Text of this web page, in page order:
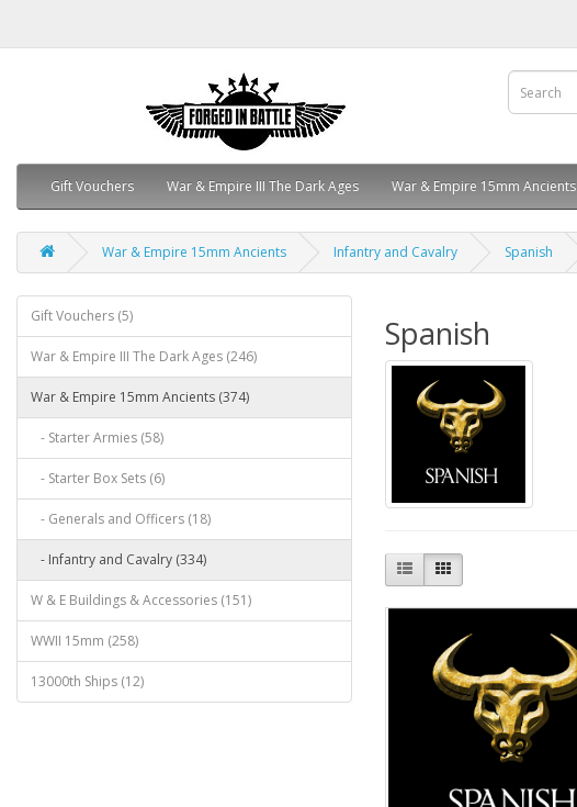
Gift Vouchers War & Empire III The Dark Ages War & Empire 15mm Ancients
War & Empire 15mm Ancients Infantry and Cavalry Spanish
Gift Vouchers (5)
War & Empire III The Dark Ages (246)
War & Empire 15mm Ancients (374)
- Starter Armies (58)
- Starter Box Sets (6)
- Generals and Officers (18)
- Infantry and Cavalry (334)
W & E Buildings & Accessories (151)
WWII 15mm (258)
13000th Ships (12)
Spanish